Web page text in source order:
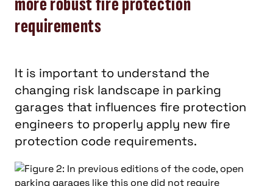
requirements
It is important to understand the
changing risk landscape in parking
garages that influences fire protection
engineers to properly apply new fire
protection code requirements.